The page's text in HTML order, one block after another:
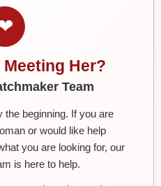
Her?
Team
beginning. If you are
or would like help
you are looking for, our
is here to help.